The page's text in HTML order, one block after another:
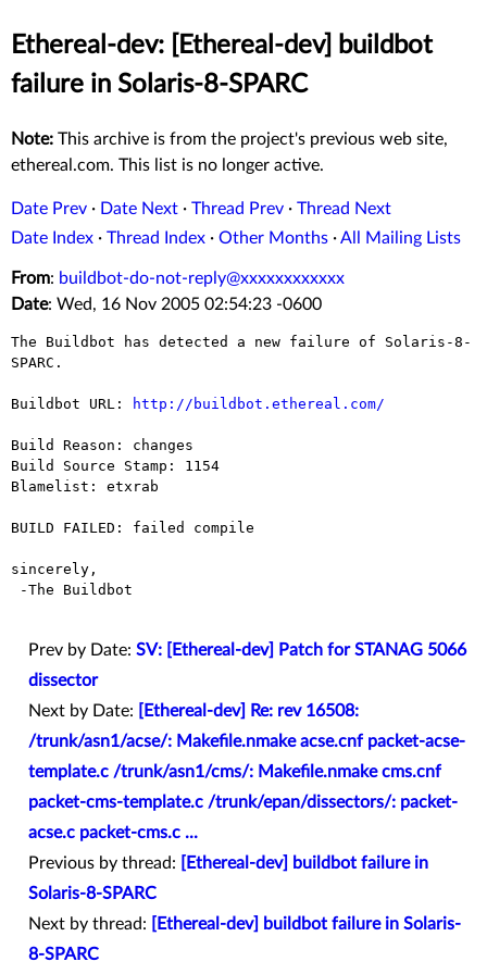
Ethereal-dev: [Ethereal-dev] buildbot
failure in Solaris-8-SPARC
Note: This archive is from the project's previous web site,
ethereal.com. This list is no longer active.
Date Prev · Date Next · Thread Prev · Thread Next
Date Index · Thread Index · Other Months ·All Mailing Lists
From: buildbot-do-not-reply@xxxxxxxxxxxx
Date: Wed, 16 Nov 2005 02:54:23 -0600
The Buildbot has detected a new failure of Solaris-8-
SPARC.
Buildbot URL: http://buildbot.ethereal.com/
Build Reason: changes
Build Source Stamp: 1154
Blamelist: etxrab
BUILD FAILED: failed compile
sincerely,
Prev by Date: SV: [Ethereal-dev] Patch for STANAG 5066
dissector
Next by Date:
[Ethereal-dev] Re: rev 16508:
/trunk/asn1/acse/: Makefile.nmake acse.cnf packet-acse-
template.c /trunk/asn1/cms/: Makefile.nmake cms.cnf
packet-cms-template.c /trunk/epan/dissectors/: packet-
acse.c packet-cms.c ...
Previous by thread:
[Ethereal-dev] buildbot failure in
Solaris-8-SPARC
Next by thread:
[Ethereal-dev] buildbot failure in Solaris-
8-SPARC